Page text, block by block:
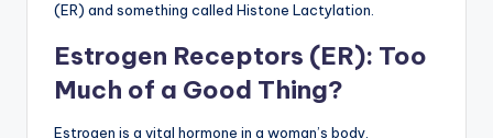
(ER) and something called Histone Lactylation.
Estrogen Receptors (ER): Too
Much of a Good Thing?
Estrogen is a vital hormone in a woman’s body,